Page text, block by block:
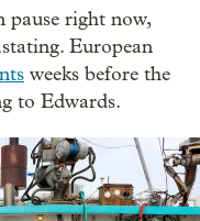
pause right now,
European
weeks before the
to Edwards.